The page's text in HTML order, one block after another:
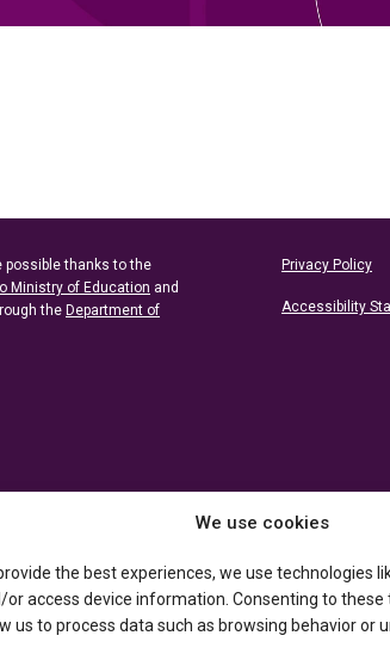
We use cookies
the best experiences, we use technologies
or access device information. Consenting to these
us to process data such as browsing behavior or
possible thanks to the
Ministry of Education and
the Department of
Privacy Policy
Accessibility